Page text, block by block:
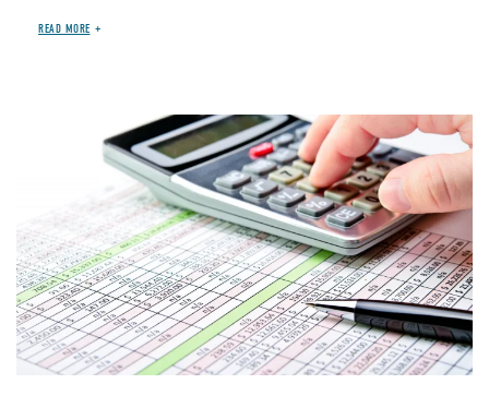
READ MORE